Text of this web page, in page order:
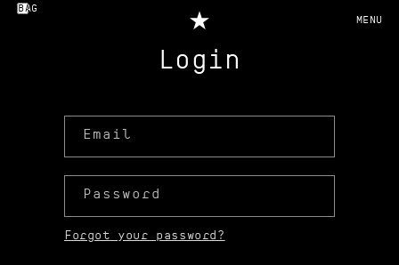
content
BAG
Login
Email
Password
Forgot your password?